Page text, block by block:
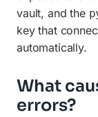
vault, and the
key that
automatically.
What
errors?